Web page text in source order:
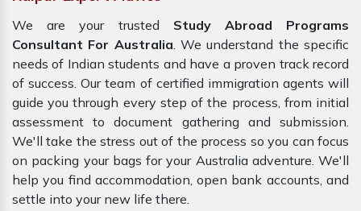
We are your trusted Study Abroad Programs
Consultant For Australia. We understand the specific
needs of Indian students and have a proven track record
of success. Our team of certified immigration agents will
guide you through every step of the process, from initial
assessment to document gathering and submission.
We'll take the stress out of the process so you can focus
on packing your bags for your Australia adventure. We'll
help you find accommodation, open bank accounts, and
settle into your new life there.